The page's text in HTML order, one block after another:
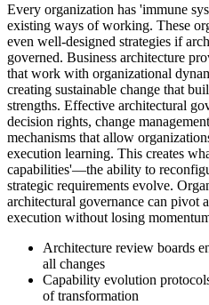
Every organization has 'immune
existing ways of working. These
even well-designed strategies if
governed. Business architecture
that work with organizational
creating sustainable change that
strengths. Effective architectural
decision rights, change
mechanisms that allow
execution learning. This creates
capabilities'—the ability to
strategic requirements evolve.
architectural governance can pivot
execution without losing
Architecture review boards
all changes
Capability evolution
of transformation